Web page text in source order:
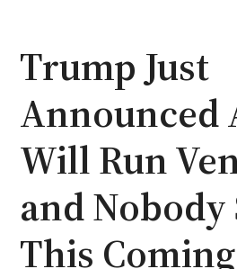
Trump Just
Announced
Will Run
and Nobody
This Coming